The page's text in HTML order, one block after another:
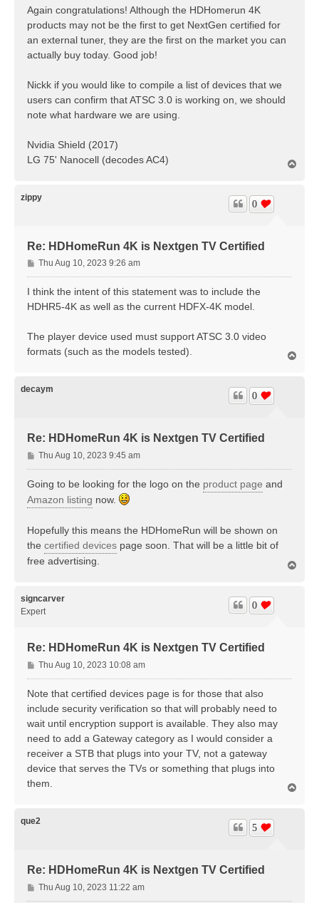
t
Again congratulations! Although the HDHomerun 4K
products may not be the first to get NextGen certified for
an external tuner, they are the first on the market you can
actually buy today. Good job!
Nickk if you would like to compile a list of devices that we
users can confirm that ATSC 3.0 is working on, we should
note what hardware we are using.
Nvidia Shield (2017)
LG 75' Nanocell (decodes AC4)
zippy
Re: HDHomeRun 4K is Nextgen TV Certified
0
P
o
s
t
Thu Aug 10, 2023 9:26 am
I think the intent of this statement was to include the
HDHR5-4K as well as the current HDFX-4K model.
The player device used must support ATSC 3.0 video
formats (such as the models tested).
decaym
Re: HDHomeRun 4K is Nextgen TV Certified
0
P
o
s
Thu Aug 10, 2023 9:45 am
Going to be looking for the logo on the product page and
Amazon listing now.
Hopefully this means the HDHomeRun will be shown on
the certified devices page soon. That will be a little bit of
free advertising.
signcarver
Expert
Re: HDHomeRun 4K is Nextgen TV Certified
0
P
o
s
Thu Aug 10, 2023 10:08 am
Note that certified devices page is for those that also
include security verification so that will probably need to
wait until encryption support is available. They also may
need to add a Gateway category as I would consider a
receiver a STB that plugs into your TV, not a gateway
device that serves the TVs or something that plugs into
them.
que2
Re: HDHomeRun 4K is Nextgen TV Certified
5
P
o
Thu Aug 10, 2023 11:22 am